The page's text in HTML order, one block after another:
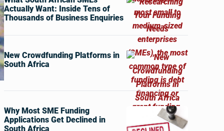
Actually Want: Inside Tens of
Thousands of Business Enquiries
New Crowdfunding Platforms in
South Africa
Why Most SME Funding
Applications Get Declined in
South Africa